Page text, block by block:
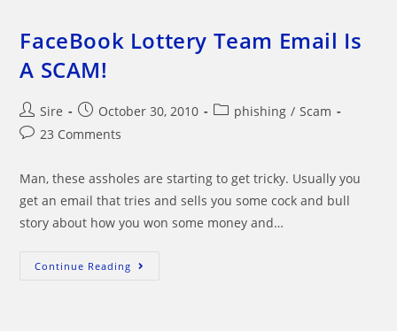
BANK
Phony
FaceBook Lottery Team Email Is
A SCAM!
Post
author:
Sire
Post
published:
October 30, 2010
Postphishing / Scam
Post23 Comments
Man, these assholes are starting to get tricky. Usually you
get an email that tries and sells you some cock and bull
story about how you won some money and…
Continue Reading FaceBook